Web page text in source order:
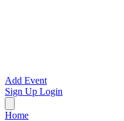
Add Event
Sign Up Login
Home